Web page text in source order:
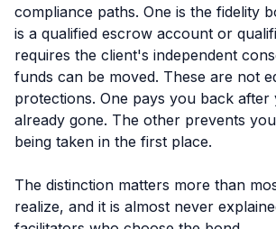
compliance paths. One is the fidelity
is a qualified escrow account or
requires the client's independent
funds can be moved. These are not
protections. One pays you back after
already gone. The other prevents
being taken in the first place.
The distinction matters more than
realize, and it is almost never